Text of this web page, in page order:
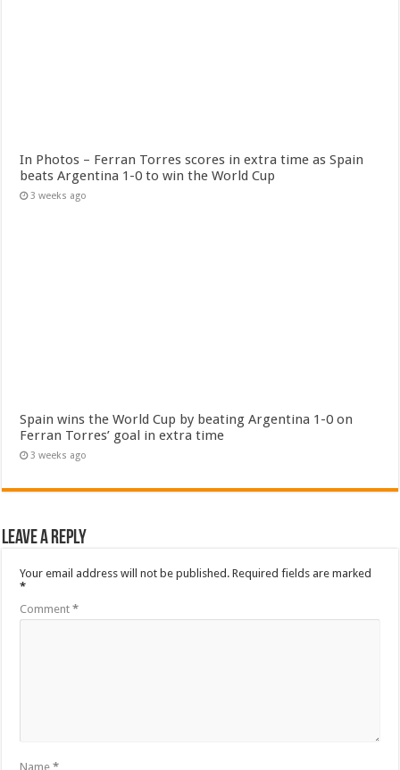
In Photos – Ferran Torres scores in extra time as Spain
beats Argentina 1-0 to win the World Cup
3 weeks ago
Spain wins the World Cup by beating Argentina 1-0 on
Ferran Torres’ goal in extra time
3 weeks ago
Leave a Reply
Your email address will not be published. Required fields are marked
*
Comment*
Name*